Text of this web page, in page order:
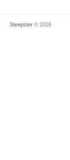
Steepster © 2026